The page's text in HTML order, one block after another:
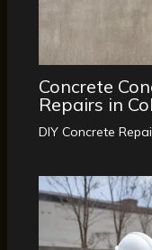
Concrete
Repairs in
DIY Concrete